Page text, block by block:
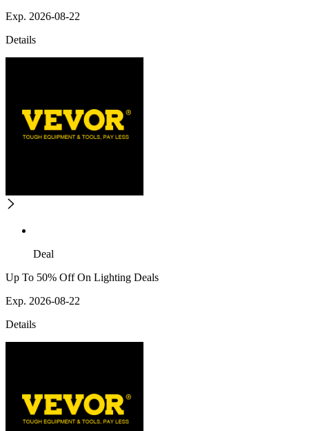
Exp. 2026-08-22
Details
Deal
Up To 50% Off On Lighting Deals
Exp. 2026-08-22
Details